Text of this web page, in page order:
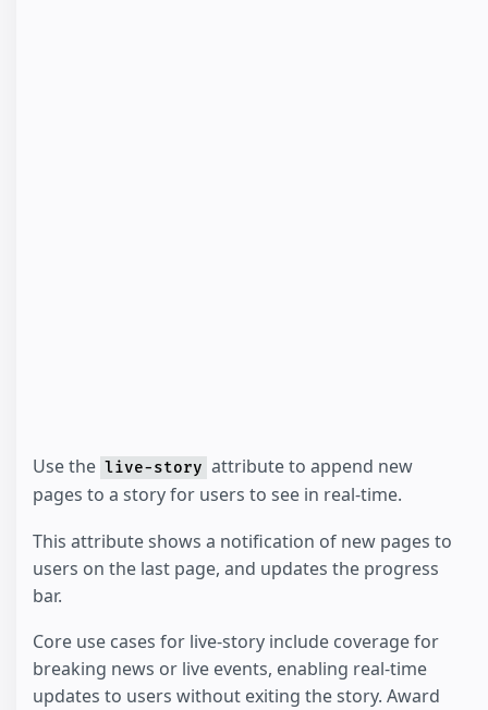
Use the live-story attribute to append new
pages to a story for users to see in real-time.
This attribute shows a notification of new pages to
users on the last page, and updates the progress
bar.
Core use cases for live-story include coverage for
breaking news or live events, enabling real-time
updates to users without exiting the story. Award